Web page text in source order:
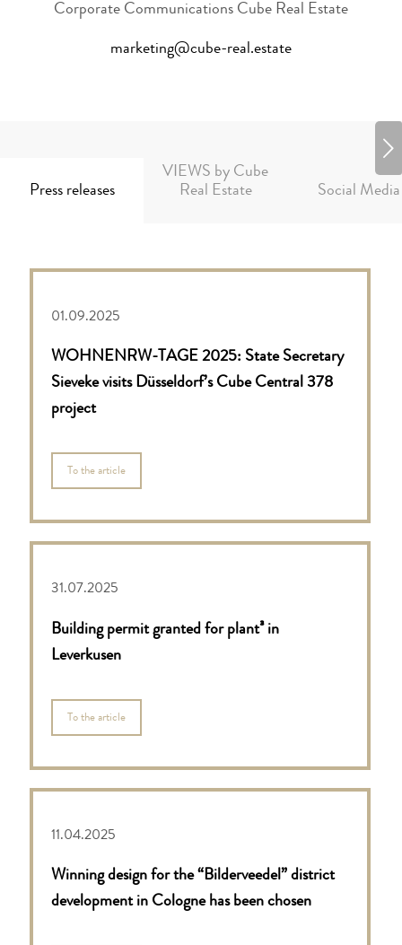
Corporate Communications Cube Real Estate
marketing@cube-real.estate
Press releases
VIEWS by Cube
Real Estate
Social Media
01.09.2025
WOHNENRW-TAGE 2025: State Secretary
Sieveke visits Düsseldorf’s Cube Central 378
project
To the article
31.07.2025
Building permit granted for plant³ in
Leverkusen
To the article
11.04.2025
Winning design for the “Bilderveedel” district
development in Cologne has been chosen